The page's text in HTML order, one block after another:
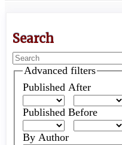
Search
Search
articles
for
Advanced filters
Published After
Published Before
By Author